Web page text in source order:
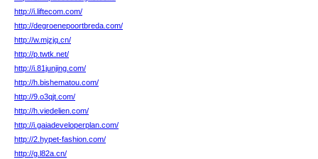
http://i.liftecom.com/
http://degroenepoortbreda.com/
http://w.mjzjq.cn/
http://p.twtk.net/
http://i.81junjing.com/
http://h.bishematou.com/
http://9.o3qjt.com/
http://h.viedelien.com/
http://i.gaiadeveloperplan.com/
http://2.hypet-fashion.com/
http://g.l82a.cn/